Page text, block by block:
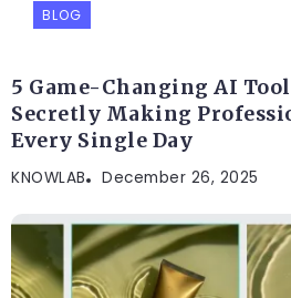
BLOG
5 Game-Changing AI
Secretly Making
Every Single Day
KNOWLAB December 26, 2025